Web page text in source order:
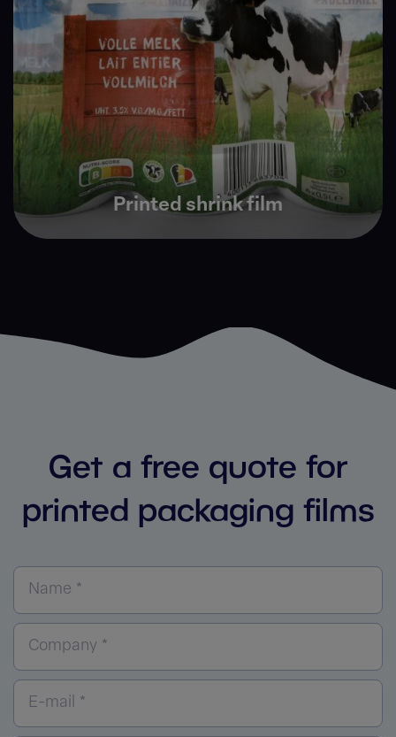
Printed shrink film
Get a free quote for
printed packaging films
Name *
Company *
E-mail *